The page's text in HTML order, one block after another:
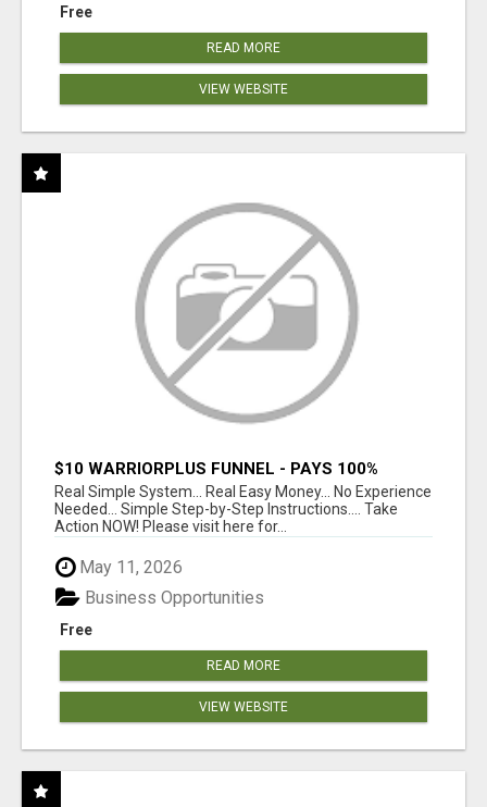
Free
READ MORE
VIEW WEBSITE
$10 WARRIORPLUS FUNNEL - PAYS 100%
COMMISSIONS!
Real Simple System... Real Easy Money... No Experience
Needed... Simple Step-by-Step Instructions.... Take
Action NOW! Please visit here for...
May 11, 2026
Free
Business Opportunities
READ MORE
VIEW WEBSITE